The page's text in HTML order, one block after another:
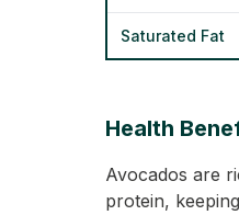
Saturated Fat
Health
Avocados are
protein,